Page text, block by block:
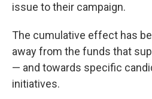
issue to their campaign.
The cumulative effect has
away from the funds that
— and towards specific
initiatives.